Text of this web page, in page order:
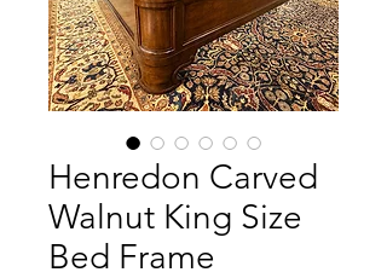
Henredon Carved
Walnut King Size
Bed Frame